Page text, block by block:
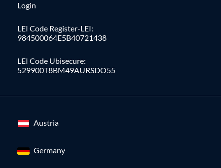
Login
LEI Code Register-LEI:
984500064E5B40721438
LEI Code Ubisecure:
529900T8BM49AURSDO55
Austria
Germany